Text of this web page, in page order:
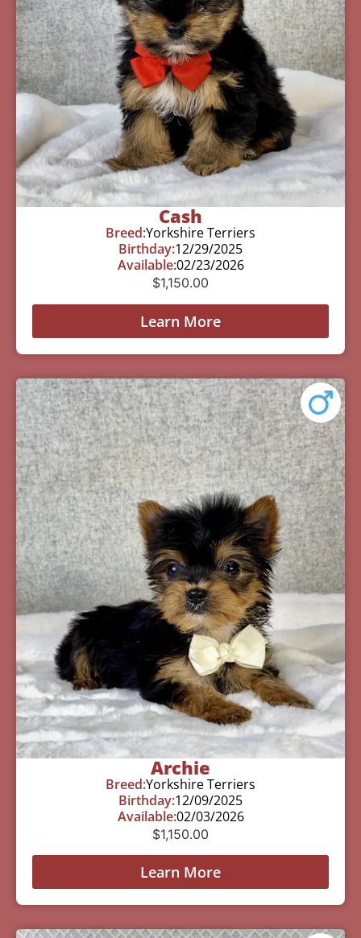
Cash
Breed:Yorkshire Terriers
Birthday:12/29/2025
Available:02/23/2026
$1,150.00
Learn More
Archie
Breed:Yorkshire Terriers
Birthday:12/09/2025
Available:02/03/2026
$1,150.00
Learn More